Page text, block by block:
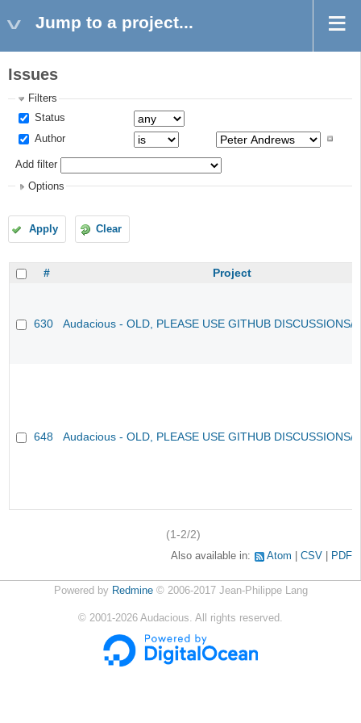
Jump to a project...
Issues
Filters
Status
Author
Add filter
Options
Apply Clear
# Project
630 Audacious - OLD, PLEASE USE GITHUB DISCUSSIONS/
648 Audacious - OLD, PLEASE USE GITHUB DISCUSSIONS/
(1-2/2)
Also available in: Atom CSV PDF
Powered by Redmine© 2006-2017 Jean-Philippe Lang
© 2001-2026 Audacious. All rights reserved.